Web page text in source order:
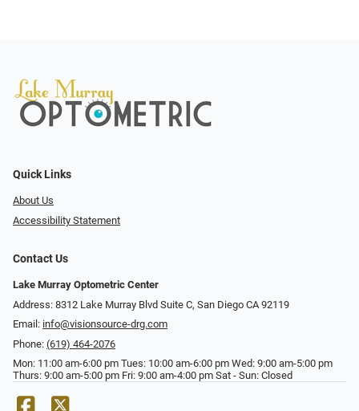
Quick Links
About Us
Accessibility Statement
Contact Us
Lake Murray Optometric Center
Address: 8312 Lake Murray Blvd Suite C, San Diego CA 92119
Email: info@visionsource-drg.com
Phone: (619) 464-2076
Mon: 11:00 am-6:00 pm Tues: 10:00 am-6:00 pm Wed: 9:00 am-5:00 pm
Thurs: 9:00 am-5:00 pm Fri: 9:00 am-4:00 pm Sat - Sun: Closed